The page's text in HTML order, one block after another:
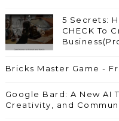
5 Secrets:
CHECK To
Bricks Master Game -
Google Bard: A New AI
Creativity, and